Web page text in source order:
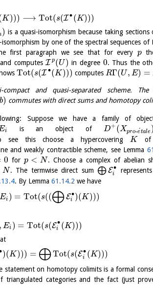
K))) ⟶ Tot(s(I ∙ (K)))
) is a quasi-isomorphism because taking sections
by one of the spectral sequences of
first paragraph we see that for every p
computesI p(U) in degree 0. Thus the
Tot(s(I ∙(K))) computes RΓ(U, E) =
and quasi-separated scheme. The
) commutes with direct sums and homotopy
Suppose we have a family of
i is an object of D+ (Xpro-e´tale )
see this choose a hypercovering K
and weakly contractible scheme, see Lemma
0 forp < N. Choose a complex of abelian
N. The termwise direct sum ⨁E∙
i represents
. By Lemma 61.14.2 we have
Ei ) = Tot(s((⨁E∙
i )(K)))
Ei ) = Tot(s(E∙
i (K)))
)(K))) = ⨁Tot(s(E∙
i (K)))
statement on homotopy colimits is a formal
categories and the fact (just